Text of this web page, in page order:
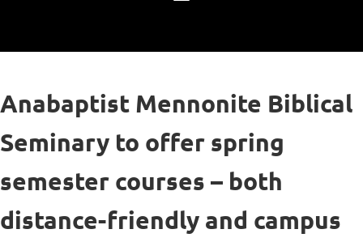
Anabaptist Mennonite Biblical
Seminary to offer spring
semester courses – both
distance-friendly and campus